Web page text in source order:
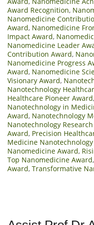
Award Recognition,
Nanomedicine
Award, Nanomedicine
Impact Award,
Nanomedicine Leader
Contribution Award,
Nanomedicine Progress
Award, Nanomedicine
Visionary Award,
Nanotechnology
Healthcare Pioneer Award,
Nanotechnology in
Award, Nanotechnology
Nanotechnology
Award, Precision
Medicine
Nanomedicine Award,
Top Nanomedicine Award,
Award, Transformative